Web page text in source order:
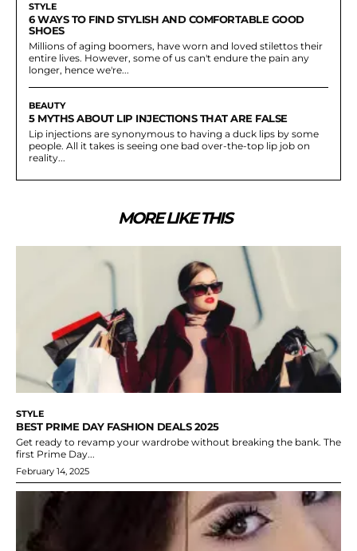
STYLE
6 WAYS TO FIND STYLISH AND COMFORTABLE GOOD
SHOES
Millions of aging boomers, have worn and loved stilettos their
entire lives. However, some of us can't endure the pain any
longer, hence we're...
BEAUTY
5 MYTHS ABOUT LIP INJECTIONS THAT ARE FALSE
Lip injections are synonymous to having a duck lips by some
people. All it takes is seeing one bad over-the-top lip job on
reality...
MORE LIKE THIS
STYLE
BEST PRIME DAY FASHION DEALS 2025
Get ready to revamp your wardrobe without breaking the bank. The
first Prime Day...
February 14, 2025